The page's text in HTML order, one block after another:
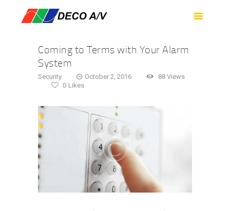
HOME
PRODUCTS
SUPPORT
ABOUT US
CONTACT US
Coming to Terms with Your Alarm
System
Security October 2, 2016 88 Views
0 Likes